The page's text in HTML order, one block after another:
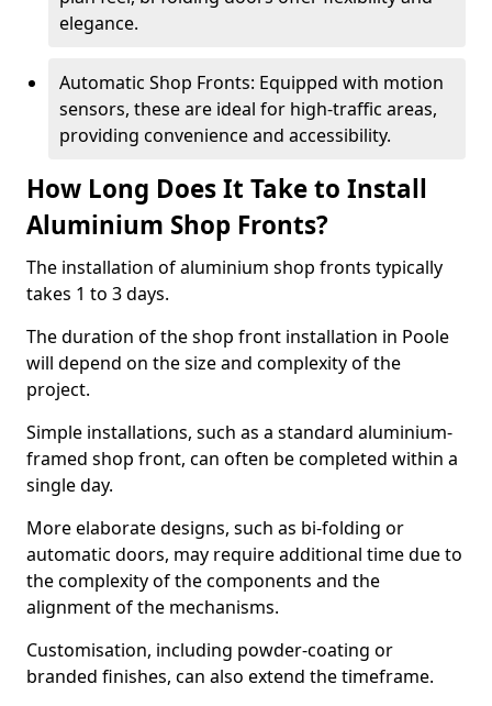
elegance.
Automatic Shop Fronts: Equipped with motion
sensors, these are ideal for high-traffic areas,
providing convenience and accessibility.
How Long Does It Take to Install
Aluminium Shop Fronts?
The installation of aluminium shop fronts typically
takes 1 to 3 days.
The duration of the shop front installation in Poole
will depend on the size and complexity of the
project.
Simple installations, such as a standard aluminium-
framed shop front, can often be completed within a
single day.
More elaborate designs, such as bi-folding or
automatic doors, may require additional time due to
the complexity of the components and the
alignment of the mechanisms.
Customisation, including powder-coating or
branded finishes, can also extend the timeframe.